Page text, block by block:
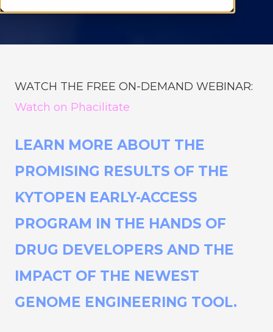
WATCH THE FREE ON-DEMAND WEBINAR:
Watch on Phacilitate
LEARN MORE ABOUT THE
PROMISING RESULTS OF THE
KYTOPEN EARLY-ACCESS
PROGRAM IN THE HANDS OF
DRUG DEVELOPERS AND THE
IMPACT OF THE NEWEST
GENOME ENGINEERING TOOL.